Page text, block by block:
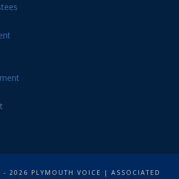
- 2026 PLYMOUTH VOICE | ASSOCIATED